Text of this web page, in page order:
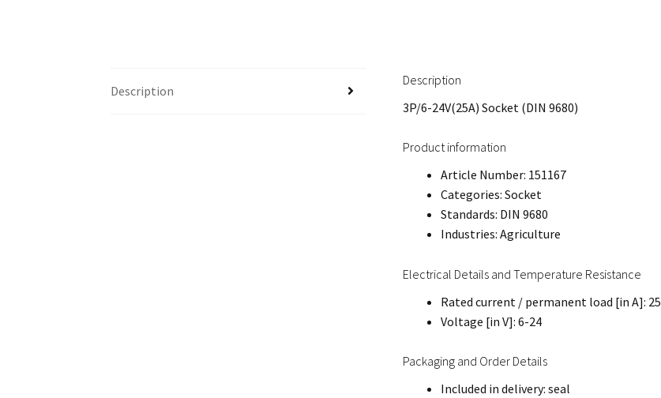
Description
Description
3P/6-24V(25A) Socket (DIN 9680)
Product information
Article Number: 151167
Categories: Socket
Standards: DIN 9680
Industries: Agriculture
Electrical Details and Temperature Resistance
Rated current / permanent load [in A]: 25
Voltage [in V]: 6-24
Packaging and Order Details
Included in delivery: seal